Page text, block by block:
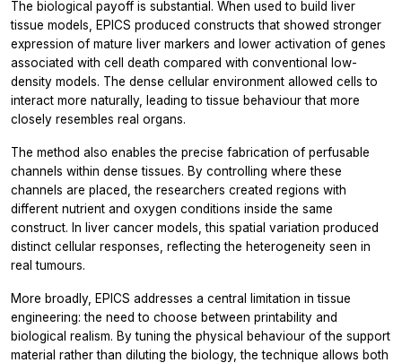
The biological payoff is substantial. When used to build liver
tissue models, EPICS produced constructs that showed stronger
expression of mature liver markers and lower activation of genes
associated with cell death compared with conventional low-
density models. The dense cellular environment allowed cells to
interact more naturally, leading to tissue behaviour that more
closely resembles real organs.
The method also enables the precise fabrication of perfusable
channels within dense tissues. By controlling where these
channels are placed, the researchers created regions with
different nutrient and oxygen conditions inside the same
construct. In liver cancer models, this spatial variation produced
distinct cellular responses, reflecting the heterogeneity seen in
real tumours.
More broadly, EPICS addresses a central limitation in tissue
engineering: the need to choose between printability and
biological realism. By tuning the physical behaviour of the support
material rather than diluting the biology, the technique allows both